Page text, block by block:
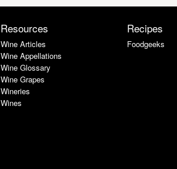
Resources
Wine Articles
Wine Appellations
Wine Glossary
Wine Grapes
Wineries
Wines
Recipes
Foodgeeks